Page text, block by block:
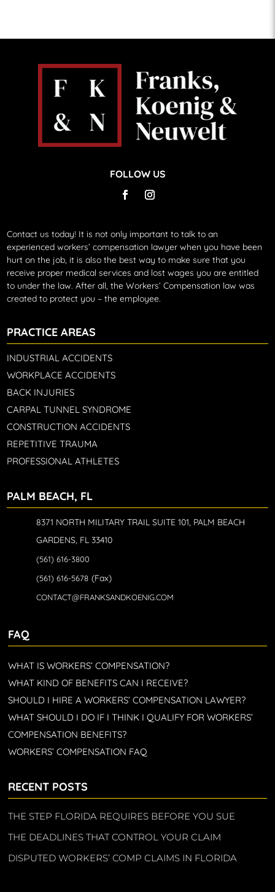
FOLLOW US
Contact us today! It is not only important to talk to an
experienced workers’ compensation lawyer when you have been
hurt on the job, it is also the best way to make sure that you
receive proper medical services and lost wages you are entitled
to under the law. After all, the Workers’ Compensation law was
created to protect you – the employee.
PRACTICE AREAS
INDUSTRIAL ACCIDENTS
WORKPLACE ACCIDENTS
BACK INJURIES
CARPAL TUNNEL SYNDROME
CONSTRUCTION ACCIDENTS
REPETITIVE TRAUMA
PROFESSIONAL ATHLETES
PALM BEACH, FL
8371 NORTH MILITARY TRAIL SUITE 101, PALM BEACH
GARDENS, FL 33410
(561) 616-3800
(561) 616-5678 (Fax)
CONTACT@FRANKSANDKOENIG.COM
FAQ
WHAT IS WORKERS’ COMPENSATION?
WHAT KIND OF BENEFITS CAN I RECEIVE?
SHOULD I HIRE A WORKERS’ COMPENSATION LAWYER?
WHAT SHOULD I DO IF I THINK I QUALIFY FOR WORKERS’
COMPENSATION BENEFITS?
WORKERS’ COMPENSATION FAQ
RECENT POSTS
THE STEP FLORIDA REQUIRES BEFORE YOU SUE
THE DEADLINES THAT CONTROL YOUR CLAIM
DISPUTED WORKERS’ COMP CLAIMS IN FLORIDA